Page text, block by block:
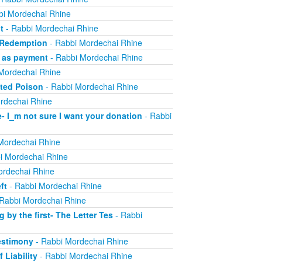
Mordechai Rhine
- Rabbi Mordechai Rhine
- Rabbi Mordechai Rhine
payment- Rabbi Mordechai Rhine
Rhine
Poison - Rabbi Mordechai Rhine
Rhine
I_m not sure I want your donation - Rabbi
Rhine
Mordechai Rhine
Rhine
- Rabbi Mordechai Rhine
Mordechai Rhine
by the first- The Letter Tes- Rabbi
- Rabbi Mordechai Rhine
Liability- Rabbi Mordechai Rhine